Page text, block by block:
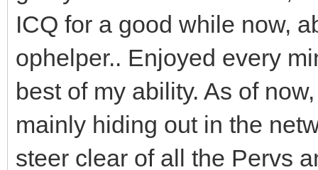
ICQ for a good while now,
ophelper.. Enjoyed every
best of my ability. As of
mainly hiding out in the
steer clear of all the Pervs